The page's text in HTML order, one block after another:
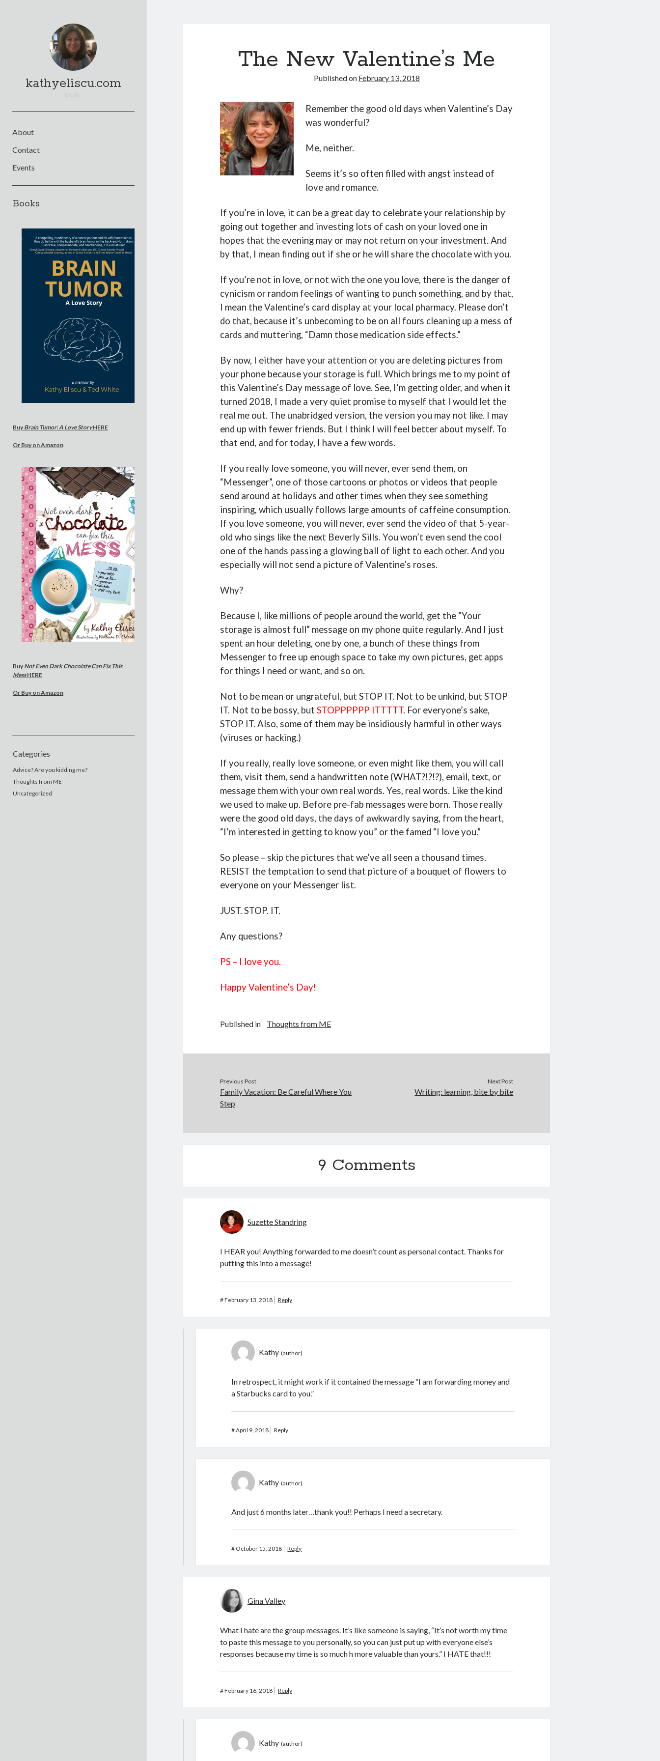
kathyeliscu.com
About
Contact
Events
Books
Buy Brain Tumor: A Love StoryHERE
Or Buy on Amazon
Buy Not Even Dark Chocolate Can Fix This
MessHERE
Or Buy on Amazon
Categories
Advice? Are you kidding me?
Thoughts from ME
Uncategorized
The New Valentine’s Me
Published on February 13, 2018
Remember the good old days when Valentine’s Day
was wonderful?
Me, neither.
Seems it’s so often filled with angst instead of
love and romance.
If you’re in love, it can be a great day to celebrate your relationship by
going out together and investing lots of cash on your loved one in
hopes that the evening may or may not return on your investment. And
by that, I mean finding out if she or he will share the chocolate with you.
If you’re not in love, or not with the one you love, there is the danger of
cynicism or random feelings of wanting to punch something, and by that,
I mean the Valentine’s card display at your local pharmacy. Please don’t
do that, because it’s unbecoming to be on all fours cleaning up a mess of
cards and muttering, “Damn those medication side effects.”
By now, I either have your attention or you are deleting pictures from
your phone because your storage is full. Which brings me to my point of
this Valentine’s Day message of love. See, I’m getting older, and when it
turned 2018, I made a very quiet promise to myself that I would let the
real me out. The unabridged version, the version you may not like. I may
end up with fewer friends. But I think I will feel better about myself. To
that end, and for today, I have a few words.
If you really love someone, you will never, ever send them, on
“Messenger”, one of those cartoons or photos or videos that people
send around at holidays and other times when they see something
inspiring, which usually follows large amounts of caffeine consumption.
If you love someone, you will never, ever send the video of that 5-year-
old who sings like the next Beverly Sills. You won’t even send the cool
one of the hands passing a glowing ball of light to each other. And you
especially will not send a picture of Valentine’s roses.
Why?
Because I, like millions of people around the world, get the “Your
storage is almost full” message on my phone quite regularly. And I just
spent an hour deleting, one by one, a bunch of these things from
Messenger to free up enough space to take my own pictures, get apps
for things I need or want, and so on.
Not to be mean or ungrateful, but STOP IT. Not to be unkind, but STOP
IT. Not to be bossy, butSTOPPPPPP ITTTTT. For everyone’s sake,
STOP IT. Also, some of them may be insidiously harmful in other ways
(viruses or hacking.)
If you really, really love someone, or even might like them, you will call
them, visit them, send a handwritten note (WHAT?!?!?), email, text, or
message them with your own real words. Yes, real words. Like the kind
we used to make up. Before pre-fab messages were born. Those really
were the good old days, the days of awkwardly saying, from the heart,
“I’m interested in getting to know you” or the famed “I love you.”
So please – skip the pictures that we’ve all seen a thousand times.
RESIST the temptation to send that picture of a bouquet of flowers to
everyone on your Messenger list.
JUST. STOP. IT.
Any questions?
PS – I love you.
Happy Valentine’s Day!
Published in Thoughts from ME
Previous Post
Family Vacation: Be Careful Where You
Step
Next Post
Writing: learning, bite by bite
9 Comments
Suzette Standring
I HEAR you! Anything forwarded to me doesn’t count as personal contact. Thanks for
putting this into a message!
#February 13, 2018 Reply
Kathy
In retrospect, it might work if it contained the message “I am forwarding money and
a Starbucks card to you.”
#April 9, 2018 Reply
Kathy
And just 6 months later…thank you!! Perhaps I need a secretary.
# October 15, 2018 Reply
Gina Valley
What I hate are the group messages. It’s like someone is saying, “It’s not worth my time
to paste this message to you personally, so you can just put up with everyone else’s
responses because my time is so much h more valuable than yours.” I HATE that!!!
#February 16, 2018 Reply
Kathy